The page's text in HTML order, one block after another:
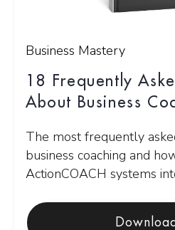
Business Mastery
18 Frequently
About Business
The most frequently
business coaching and
ActionCOACH systems
Download